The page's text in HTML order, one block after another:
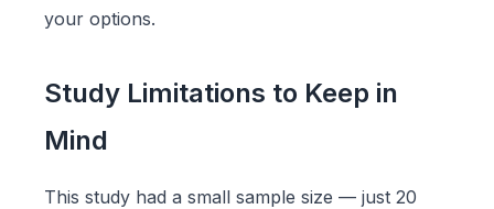
your options.
Study Limitations to Keep in
Mind
This study had a small sample size — just 20